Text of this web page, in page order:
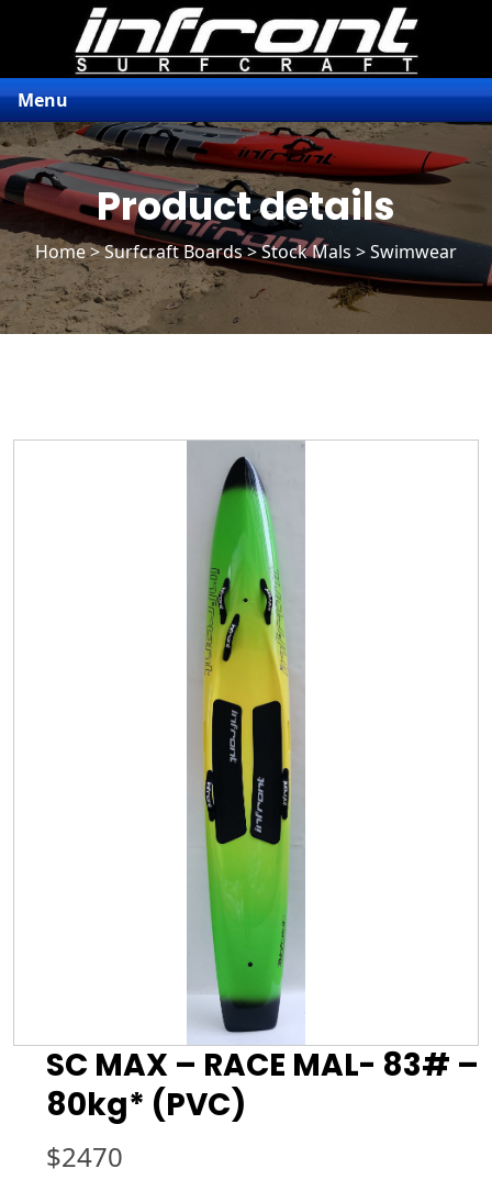
Menu
Product details
Home>Surfcraft Boards>Stock Mals> Swimwear
SC MAX – RACE MAL- 83# –
80kg* (PVC)
$2470